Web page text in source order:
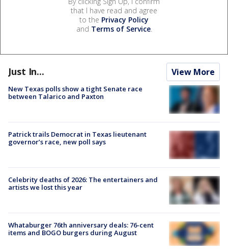
that I have read and agree
to the Privacy Policy
and Terms of Service.
Just In... View More
New Texas polls show a tight Senate race
between Talarico and Paxton
Patrick trails Democrat in Texas lieutenant
governor’s race, new poll says
Celebrity deaths of 2026: The entertainers and
artists we lost this year
Whataburger 76th anniversary deals: 76-cent
items and BOGO burgers during August